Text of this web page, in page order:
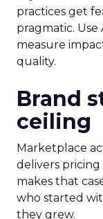
practices get
pragmatic.
measure
quality.
Brand
ceiling
Marketplace
delivers
makes that
who started
they grew.